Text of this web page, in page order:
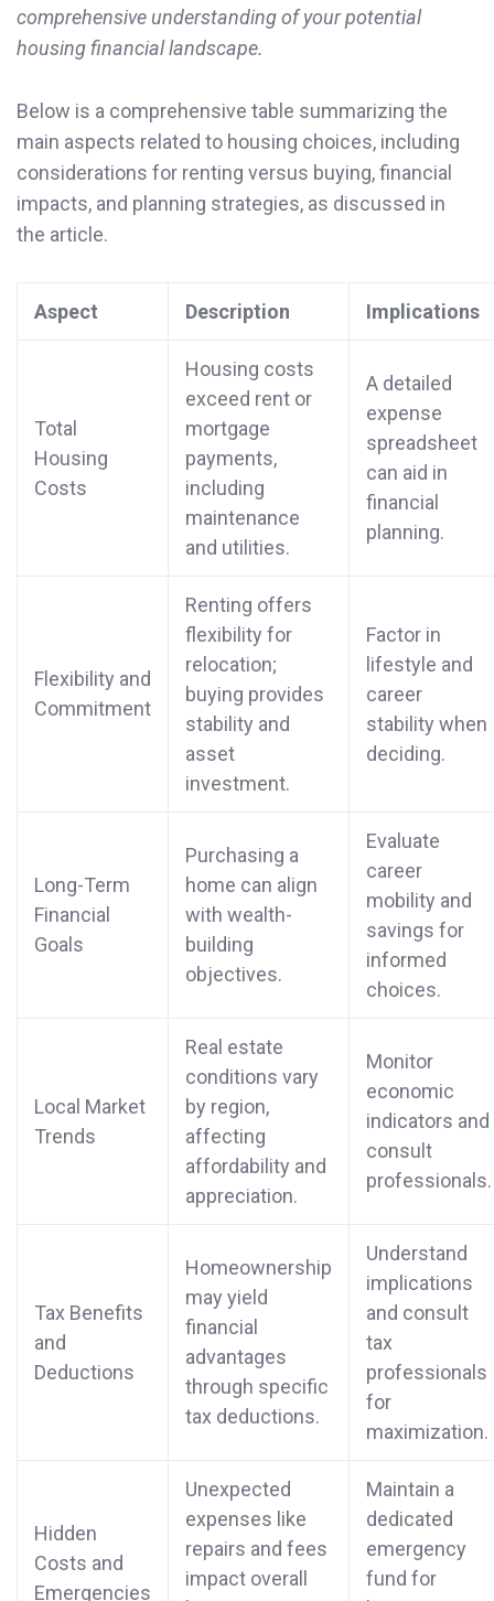
comprehensive understanding of your potential
housing financial landscape.
Below is a comprehensive table summarizing the
main aspects related to housing choices, including
considerations for renting versus buying, financial
impacts, and planning strategies, as discussed in
the article.
Aspect Description Implications
Total
Housing
Costs
Housing costs
exceed rent or
mortgage
payments,
including
maintenance
and utilities.
A detailed
expense
spreadsheet
can aid in
financial
planning.
Flexibility and
Commitment
Renting offers
flexibility for
relocation;
buying provides
stability and
asset
investment.
Factor in
lifestyle and
career
stability when
deciding.
Long-Term
Financial
Goals
Purchasing a
home can align
with wealth-
building
objectives.
Evaluate
career
mobility and
savings for
informed
choices.
Local Market
Trends
Real estate
conditions vary
by region,
affecting
affordability and
appreciation.
Monitor
economic
indicators and
consult
professionals.
Tax Benefits
and
Deductions
Homeownership
may yield
financial
advantages
through specific
tax deductions.
Understand
implications
and consult
tax
professionals
for
maximization.
Hidden
Costs and
Emergencies
Unexpected
expenses like
repairs and fees
impact overall
Maintain a
dedicated
emergency
fund for